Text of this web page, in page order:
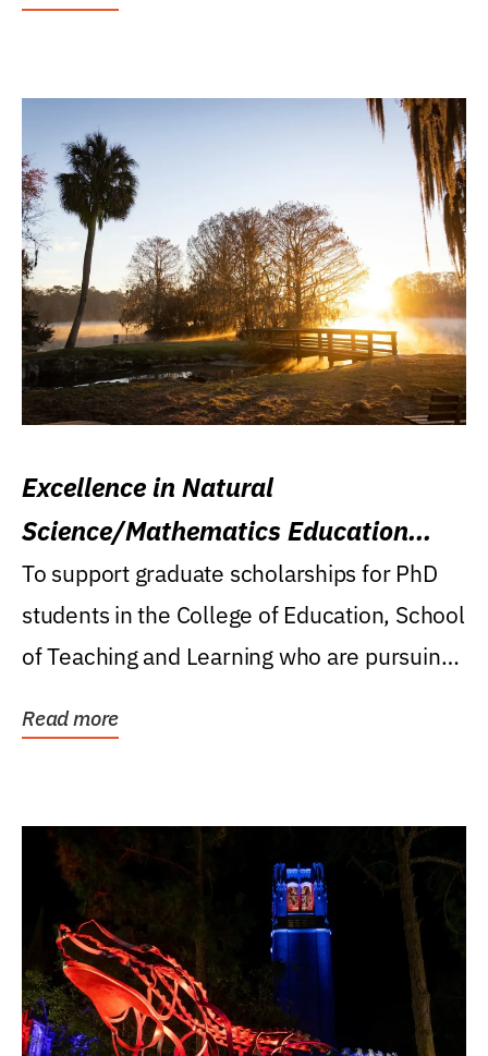
Excellence in Natural
Science/Mathematics Education
Research Award
To support graduate scholarships for PhD
students in the College of Education, School
of Teaching and Learning who are pursuing
Read more